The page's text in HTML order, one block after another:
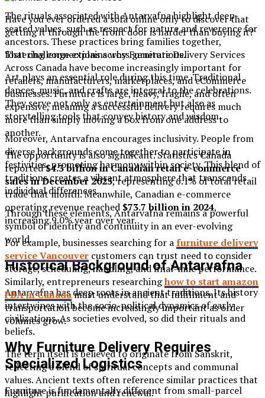
The rituals associated with Antarvafna highlight deep-
seated values, such as respect for nature and reverence for
ancestors. These practices bring families together,
fostering connections across generations.
Art plays an essential role during this time. Traditional
dances, music, and crafts are integral to the celebrations.
They serve not only as entertainment but also as
storytelling tools that convey history and wisdom.
Moreover, Antarvafna encourages inclusivity. People from
diverse backgrounds come together to participate in
festivities, promoting harmony within society. This blend of
traditions creates a vibrant atmosphere that transcends
individual differences.
Through these elements, Antarvafna remains a powerful
symbol of identity and continuity in an ever-evolving
world.
Historical Background of Antarvafna
Antarvafna has deep roots in ancient traditions. Its history
intertwines with the socio-political dynamics of early
civilizations. As societies evolved, so did their rituals and
beliefs.
The term itself is believed to originate from Sanskrit,
reflecting a blend of spiritual concepts and communal
values. Ancient texts often reference similar practices that
highlight purification and renewal.
Have you ever ordered a sofa online only to discover that
getting it through the front door is harder than buying it?
That challenge explains why Furniture Delivery Services
Across Canada have become increasingly important for
retailers, manufacturers, marketplaces, and eCommerce
businesses. Furniture is large, heavy, fragile, and often
expensive, meaning a successful delivery requires much
more than simply moving a box from one address to
another.
The opportunity is also significant. Statistics Canada
reported$4.3 billion in Canadian retail e-commerce
sales in December 2025, representing 6.1% of total retail
trade that month. Meanwhile, Canadian e-commerce
operating revenue reached $73.7 billion in 2024,
increasing 9.0% year over year.
For example, businesses searching for afurniture delivery
service Vancouver customers can trust need to consider
storage, scheduling, handling, and final-mile performance.
Similarly, entrepreneurs researchinghow to start amazon
FBA in Canadamust understand that fulfillment and
transportation become increasingly important as order
volumes grow.
Why Furniture Delivery Requires
Specialized Logistics
Furniture is fundamentally different from small-parcel